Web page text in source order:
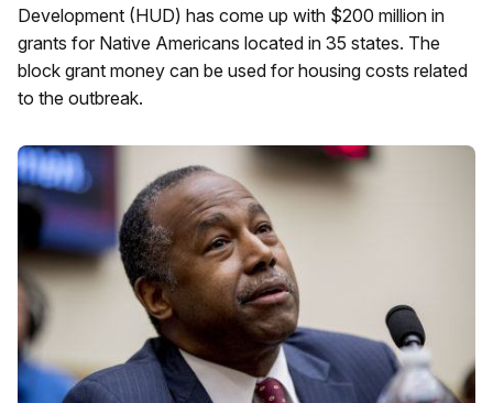
Development (HUD) has come up with $200 million in
grants for Native Americans located in 35 states. The
block grant money can be used for housing costs related
to the outbreak.